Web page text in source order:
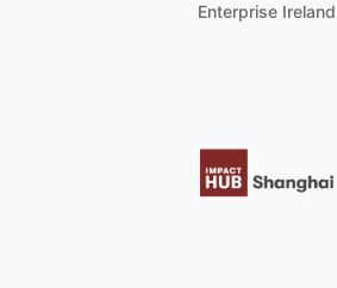
Enterprise Ireland